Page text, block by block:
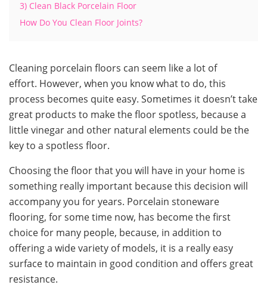
3) Clean Black Porcelain Floor
How Do You Clean Floor Joints?
Cleaning porcelain floors can seem like a lot of
effort. However, when you know what to do, this
process becomes quite easy. Sometimes it doesn’t take
great products to make the floor spotless, because a
little vinegar and other natural elements could be the
key to a spotless floor.
Choosing the floor that you will have in your home is
something really important because this decision will
accompany you for years. Porcelain stoneware
flooring, for some time now, has become the first
choice for many people, because, in addition to
offering a wide variety of models, it is a really easy
surface to maintain in good condition and offers great
resistance.